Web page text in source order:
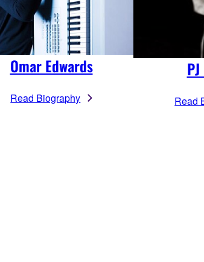
Omar Edwards
Read Biography Read